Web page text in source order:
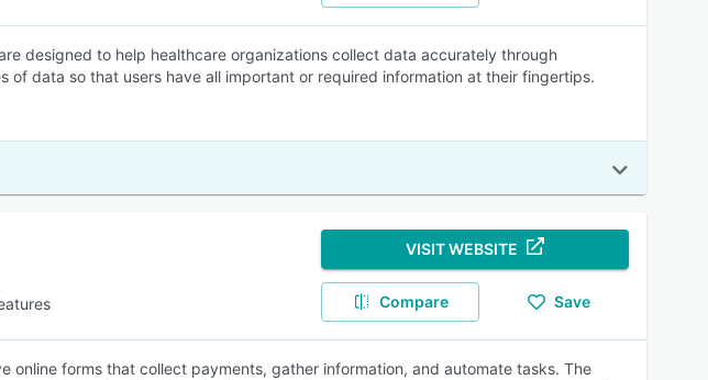
designed to help healthcare organizations collect data accurately through
of data so that users have all important or required information at their fingertips.
VISIT WEBSITE
Compare Save
online forms that collect payments, gather information, and automate tasks. The